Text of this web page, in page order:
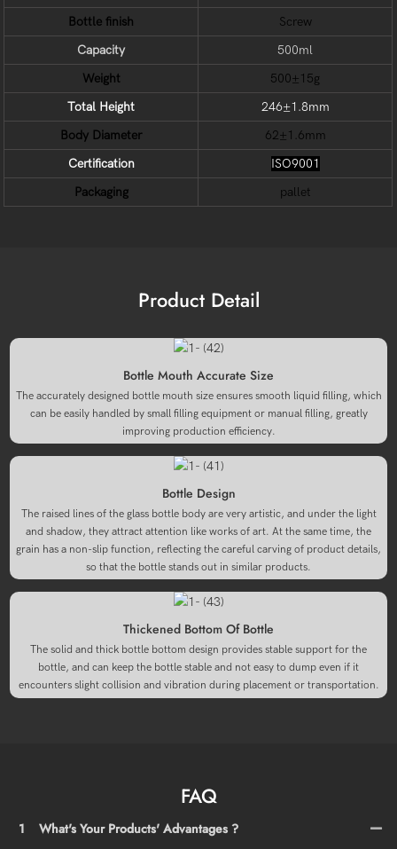
Bottle finish
Screw
Capacity
500ml
Weight
500±15g
Total Height
246±1.8mm
Body Diameter
62±1.6mm
Certification
ISO9001
Packaging
pallet
Product Detail
Bottle Mouth Accurate Size
The accurately designed bottle mouth size ensures smooth liquid filling, which
can be easily handled by small filling equipment or manual filling, greatly
improving production efficiency.
Bottle Design
The raised lines of the glass bottle body are very artistic, and under the light
and shadow, they attract attention like works of art. At the same time, the
grain has a non-slip function, reflecting the careful carving of product details,
so that the bottle stands out in similar products.
Thickened Bottom Of Bottle
The solid and thick bottle bottom design provides stable support for the
bottle, and can keep the bottle stable and not easy to dump even if it
encounters slight collision and vibration during placement or transportation.
FAQ
1 What's Your Products' Advantages ?